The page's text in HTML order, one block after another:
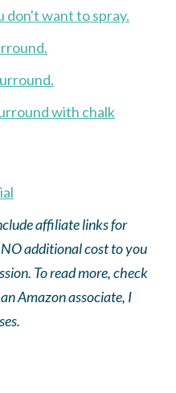
don't want to spray.
with chalk
affiliate links for
additional cost to you
To read more, check
Amazonassociate, I